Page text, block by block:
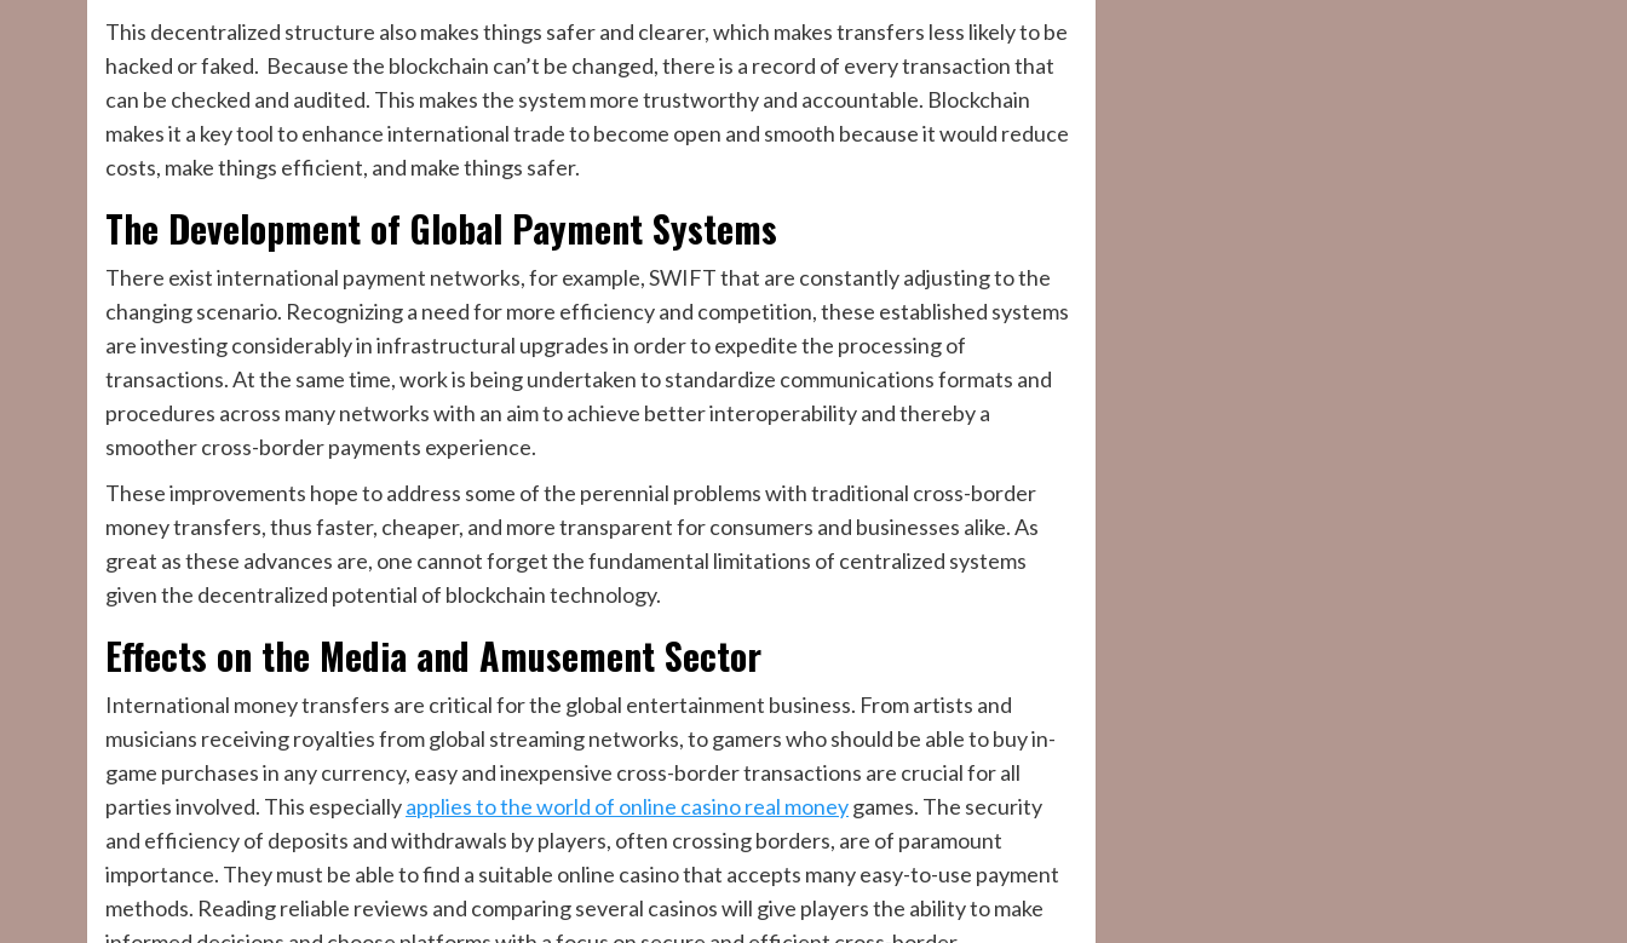
This decentralized structure also makes things safer and clearer, which makes transfers less likely to be
hacked or faked. Because the blockchain can’t be changed, there is a record of every transaction that
can be checked and audited. This makes the system more trustworthy and accountable. Blockchain
makes it a key tool to enhance international trade to become open and smooth because it would reduce
costs, make things efficient, and make things safer.
The Development of Global Payment Systems
There exist international payment networks, for example, SWIFT that are constantly adjusting to the
changing scenario. Recognizing a need for more efficiency and competition, these established systems
are investing considerably in infrastructural upgrades in order to expedite the processing of
transactions. At the same time, work is being undertaken to standardize communications formats and
procedures across many networks with an aim to achieve better interoperability and thereby a
smoother cross-border payments experience.
These improvements hope to address some of the perennial problems with traditional cross-border
money transfers, thus faster, cheaper, and more transparent for consumers and businesses alike. As
great as these advances are, one cannot forget the fundamental limitations of centralized systems
given the decentralized potential of blockchain technology.
Effects on the Media and Amusement Sector
International money transfers are critical for the global entertainment business. From artists and
musicians receiving royalties from global streaming networks, to gamers who should be able to buy in-
game purchases in any currency, easy and inexpensive cross-border transactions are crucial for all
parties involved. This especiallyapplies to the world of online casino real moneygames. The security
and efficiency of deposits and withdrawals by players, often crossing borders, are of paramount
importance. They must be able to find a suitable online casino that accepts many easy-to-use payment
methods. Reading reliable reviews and comparing several casinos will give players the ability to make